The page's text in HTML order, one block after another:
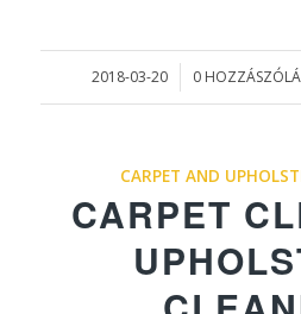
2018-03-20
/ 0 /
CARPET AND
CARPET